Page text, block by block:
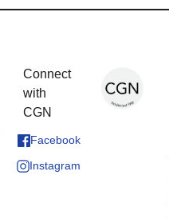
Connect
with
CGN
Facebook
Instagram